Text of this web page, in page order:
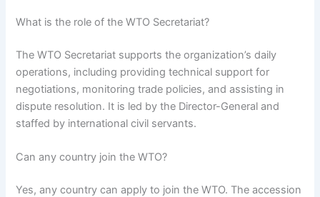
What is the role of the WTO Secretariat?
The WTO Secretariat supports the organization’s daily
operations, including providing technical support for
negotiations, monitoring trade policies, and assisting in
dispute resolution. It is led by the Director-General and
staffed by international civil servants.
Can any country join the WTO?
Yes, any country can apply to join the WTO. The accession